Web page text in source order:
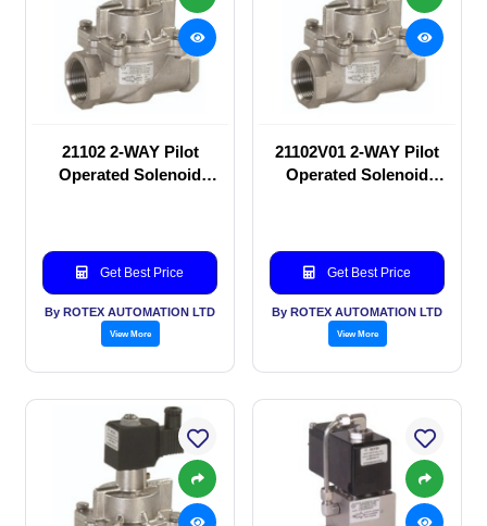
21102 2-WAY Pilot
Operated Solenoid
Get Best Price
By ROTEX AUTOMATION LTD
View More
21102V01 2-WAY Pilot
Operated Solenoid
Get Best Price
By ROTEX AUTOMATION LTD
View More